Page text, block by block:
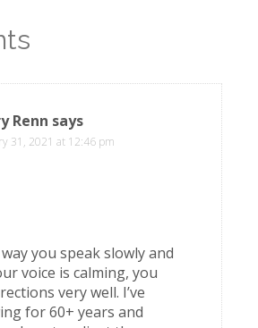
Renn says
31, 2021 at 12:46 pm
you speak slowly and
voice is calming, you
very well. I’ve
for 60+ years and